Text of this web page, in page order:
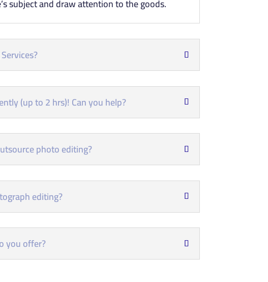
subject and draw attention to the goods.
(up to 2 hrs)! Can you help?
photo editing?
editing?
you offer?